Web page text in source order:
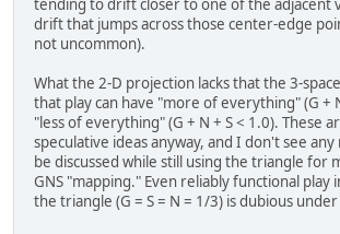
tending to drift closer to one of the adjacent
drift that jumps across those center-edge
not uncommon).
What the 2-D projection lacks that the 3-
that play can have "more of everything" (G +
"less of everything" (G + N + S < 1.0). These
speculative ideas anyway, and I don't see
be discussed while still using the triangle for
GNS "mapping." Even reliably functional play
the triangle (G = S = N = 1/3) is dubious